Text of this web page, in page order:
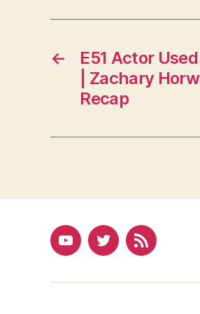
←
E51 Actor
| Zachary
Recap
YouTubeTwitterRSS